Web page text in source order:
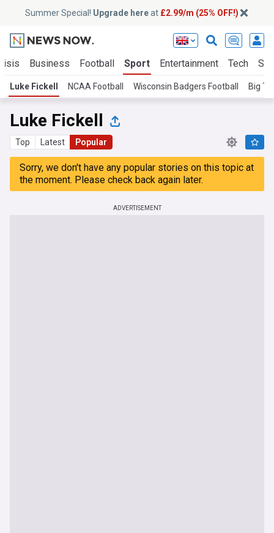
Summer Special! Upgrade hereat £2.99/m (25% OFF!)
Business Football Sport Entertainment Tech
Luke Fickell NCAA Football Wisconsin Badgers Football Big
Luke Fickell
Top Latest Popular
Sorry, we don't have any popular stories on this topic at
the moment. Please check back again later.
ADVERTISEMENT